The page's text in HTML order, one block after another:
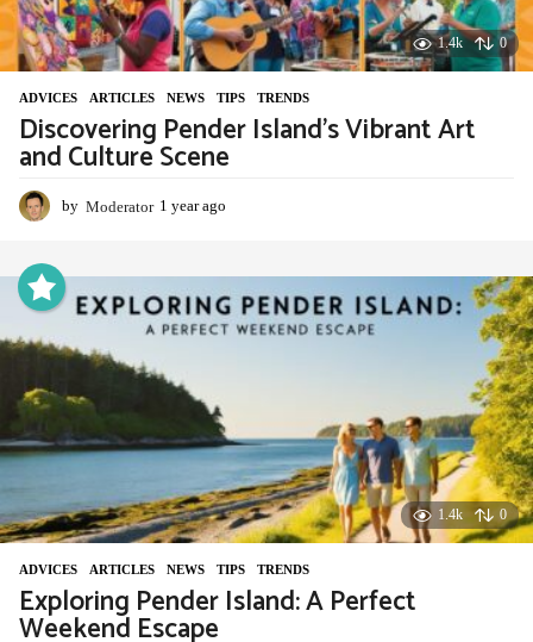
1.4k 0
ADVIСES ,ARTICLES ,NEWS ,TIPS ,TRENDS
Discovering Pender Island’s Vibrant Art
and Culture Scene
by Moderator 1 year ago
a
r
a
1.4k 0
ADVIСES ,ARTICLES ,NEWS ,TIPS ,TRENDS
Exploring Pender Island: A Perfect
Weekend Escape